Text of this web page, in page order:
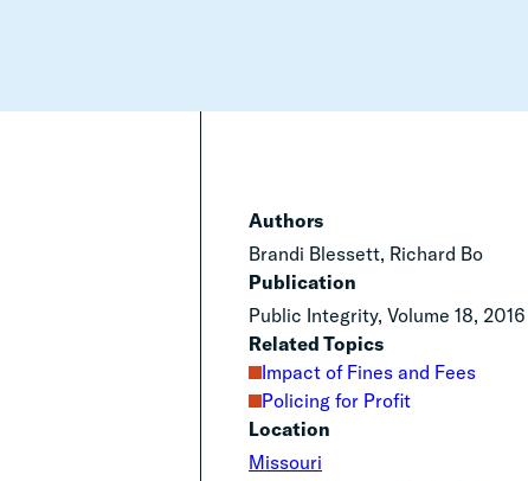
Authors
Brandi Blessett, Richard Bo
Publication
Public Integrity, Volume 18, 2016
Related Topics
Impact of Fines and Fees
Policing for Profit
Location
Missouri